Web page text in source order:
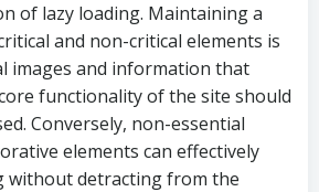
of lazy loading. Maintaining a
and non-critical elements is
images and information that
functionality of the site should
Conversely, non-essential
elements can effectively
without detracting from the